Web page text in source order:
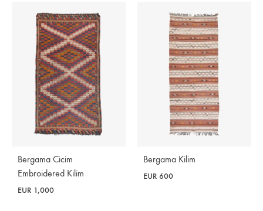
Bergama Cicim
Embroidered Kilim
EUR 1,000
Bergama Kilim
EUR 600